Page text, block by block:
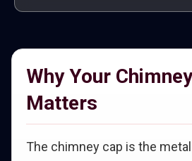
Why Your
Matters
The chimney cap is the